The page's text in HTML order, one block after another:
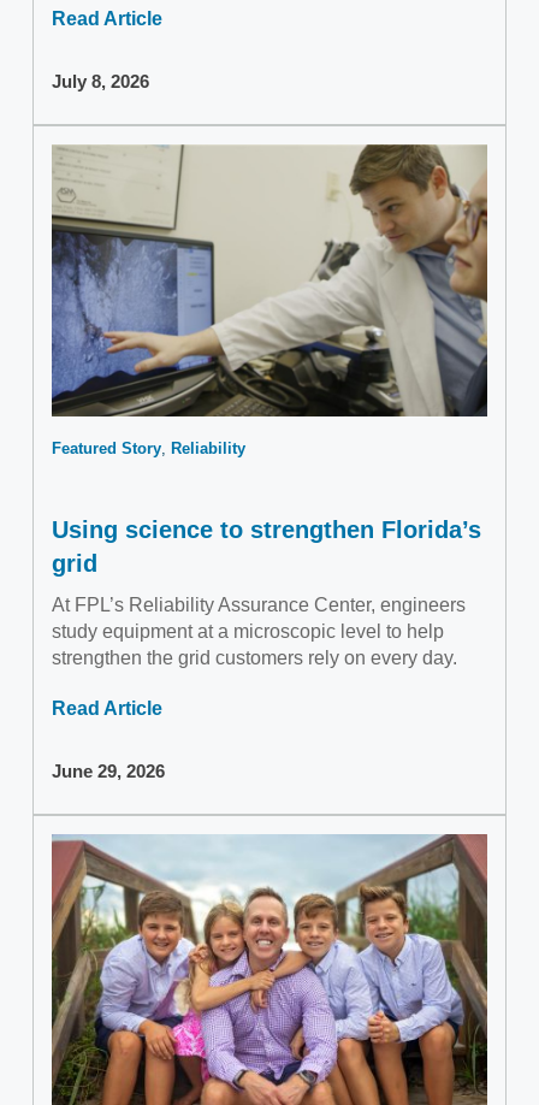
Read Article
July 8, 2026
Featured Story Reliability
Using science to strengthen Florida’s
grid
At FPL’s Reliability Assurance Center, engineers
study equipment at a microscopic level to help
strengthen the grid customers rely on every day.
Read Article
June 29, 2026